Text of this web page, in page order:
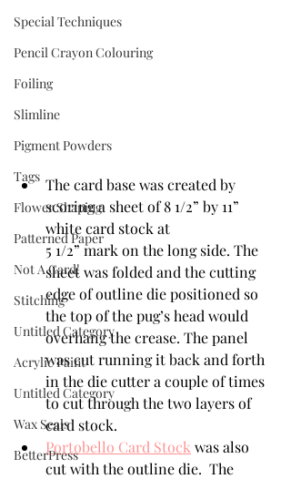
Special Techniques
Pencil Crayon Colouring
Foiling
Slimline
Pigment Powders
Tags
Flower Shaping
Patterned Paper
Not A Card!
Stitching
Untitled Category
Acrylic Paint
Untitled Category
Wax Seals
BetterPress
The card base was created by
scoring a sheet of 8 1/2” by 11”
white card stock at
5 1/2” mark on the long side. The
sheet was folded and the cutting
edge of outline die positioned so
the top of the pug’s head would
overhang the crease. The panel
was cut running it back and forth
in the die cutter a couple of times
to cut through the two layers of
card stock.
Portobello Card Stock was also
cut with the outline die.  The